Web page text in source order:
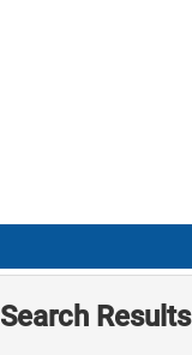
Search Results